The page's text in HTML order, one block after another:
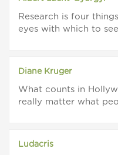
Research is four
eyes with which to
Diane Kruger
What counts in
really matter what
Ludacris